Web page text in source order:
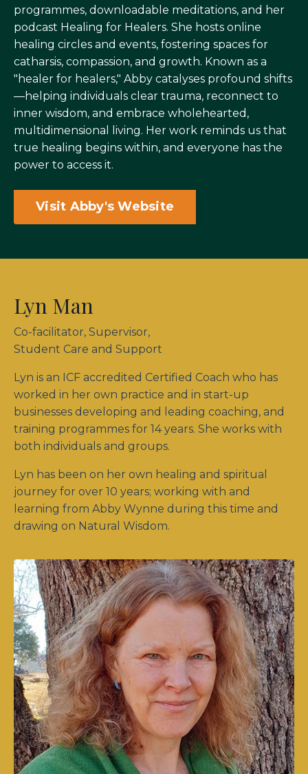
programmes, downloadable meditations, and her
podcast Healing for Healers. She hosts online
healing circles and events, fostering spaces for
catharsis, compassion, and growth. Known as a
"healer for healers," Abby catalyses profound shifts
—helping individuals clear trauma, reconnect to
inner wisdom, and embrace wholehearted,
multidimensional living. Her work reminds us that
true healing begins within, and everyone has the
power to access it.
Visit Abby's Website
Lyn Man
Co-facilitator, Supervisor,
Student Care and Support
Lyn is an ICF accredited Certified Coach who has
worked in her own practice and in start-up
businesses developing and leading coaching, and
training programmes for 14 years. She works with
both individuals and groups.
Lyn has been on her own healing and spiritual
journey for over 10 years; working with and
learning from Abby Wynne during this time and
drawing on Natural Wisdom.